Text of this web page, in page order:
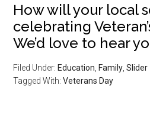
How will your local
celebrating
We’d love to hear
Filed Under: Education Family ,Slider
Tagged With:Veterans Day